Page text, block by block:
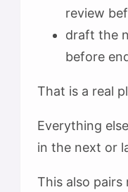
review
draft the
before
That is a real
Everything
in the next or
This also pairs